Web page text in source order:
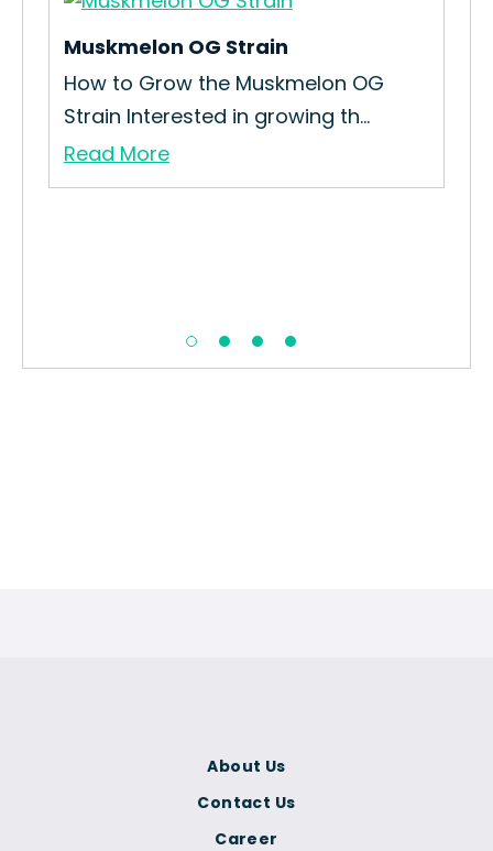
Muskmelon OG Strain
How to Grow the Muskmelon OG
Strain Interested in growing th...
Read More
About Us
Contact Us
Career